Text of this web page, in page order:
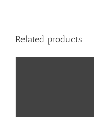
Related products